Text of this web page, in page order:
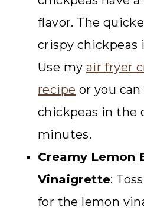
flavor. The
crispy chickpeas
Use my air fryer
recipe or you
chickpeas in the
minutes.
Creamy Lemon
Vinaigrette:
for the lemon